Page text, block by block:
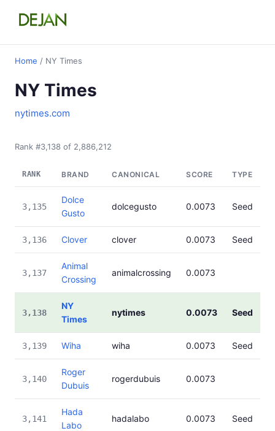
Home / NY Times
NY Times
nytimes.com
Rank #3,138 of 2,886,212
RANK BRAND CANONICAL SCORE TYPE
3,135
Dolce
Gusto
dolcegusto 0.0073 Seed
3,136 Clover clover 0.0073 Seed
3,137
Animal
Crossing
animalcrossing 0.0073
3,138
NY
Times
nytimes 0.0073 Seed
3,139 Wiha wiha 0.0073 Seed
3,140
Roger
Dubuis
rogerdubuis 0.0073
3,141
Hada
Labo
hadalabo 0.0073 Seed